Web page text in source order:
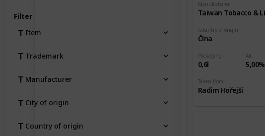
Manufacturer
Country of origin
Čína
Taken from
Radim Hořejší
Packaging
0,6l
Alc.
5,00%
Filter
Item
Trademark
Manufacturer
City of origin
Country of origin